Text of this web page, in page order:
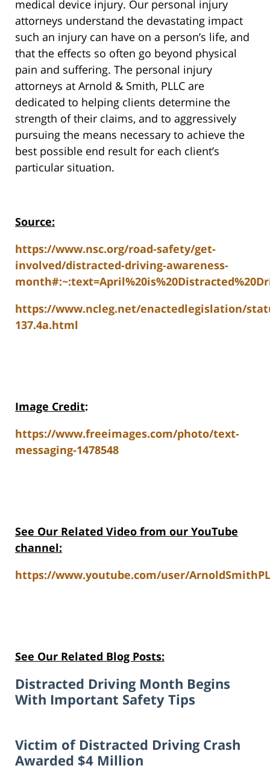
medical device injury. Our personal injury
attorneys understand the devastating impact
such an injury can have on a person’s life, and
that the effects so often go beyond physical
pain and suffering. The personal injury
attorneys at Arnold & Smith, PLLC are
dedicated to helping clients determine the
strength of their claims, and to aggressively
pursuing the means necessary to achieve the
best possible end result for each client’s
particular situation.
Source:
https://www.nsc.org/road-safety/get-
involved/distracted-driving-awareness-
https://www.ncleg.net/enactedlegislation/
137.4a.html
Image Credit:
https://www.freeimages.com/photo/text-
messaging-1478548
See Our Related Video from our YouTube
channel:
https://www.youtube.com/user/
See Our Related Blog Posts:
Distracted Driving Month Begins
With Important Safety Tips
Victim of Distracted Driving Crash
Awarded $4 Million